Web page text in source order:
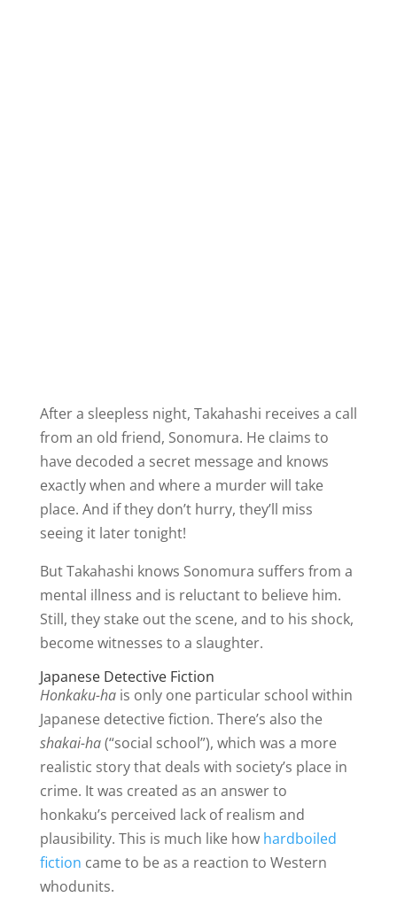
After a sleepless night, Takahashi receives a call
from an old friend, Sonomura. He claims to
have decoded a secret message and knows
exactly when and where a murder will take
place. And if they don’t hurry, they’ll miss
seeing it later tonight!
But Takahashi knows Sonomura suffers from a
mental illness and is reluctant to believe him.
Still, they stake out the scene, and to his shock,
become witnesses to a slaughter.
Japanese Detective Fiction
Honkaku-hais only one particular school within
Japanese detective fiction. There’s also the
shakai-ha(“social school”), which was a more
realistic story that deals with society’s place in
crime. It was created as an answer to
honkaku’s perceived lack of realism and
plausibility. This is much like how hardboiled
fiction came to be as a reaction to Western
whodunits.